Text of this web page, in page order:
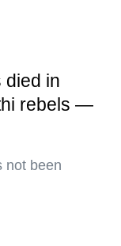
died in
rebels —
not been